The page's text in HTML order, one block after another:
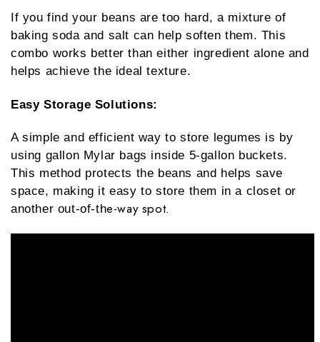
If you find your beans are too hard, a mixture of
baking soda and salt can help soften them. This
combo works better than either ingredient alone and
helps achieve the ideal texture.
Easy Storage Solutions:
A simple and efficient way to store legumes is by
using gallon Mylar bags inside 5-gallon buckets.
This method protects the beans and helps save
space, making it easy to store them in a closet or
another out-of-the-way spot.